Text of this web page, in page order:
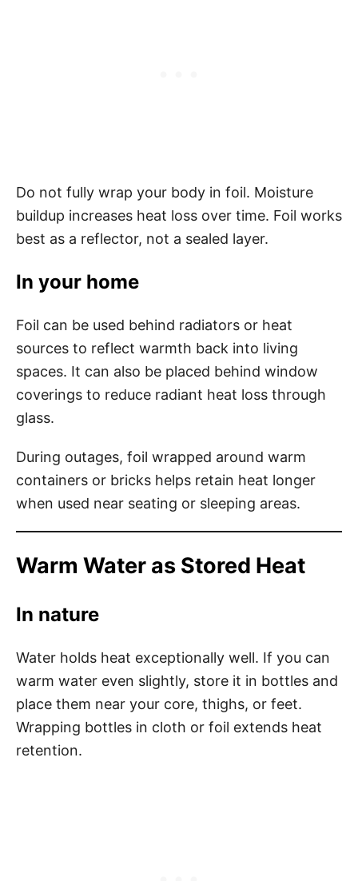
Do not fully wrap your body in foil. Moisture
buildup increases heat loss over time. Foil works
best as a reflector, not a sealed layer.
In your home
Foil can be used behind radiators or heat
sources to reflect warmth back into living
spaces. It can also be placed behind window
coverings to reduce radiant heat loss through
glass.
During outages, foil wrapped around warm
containers or bricks helps retain heat longer
when used near seating or sleeping areas.
Warm Water as Stored Heat
In nature
Water holds heat exceptionally well. If you can
warm water even slightly, store it in bottles and
place them near your core, thighs, or feet.
Wrapping bottles in cloth or foil extends heat
retention.